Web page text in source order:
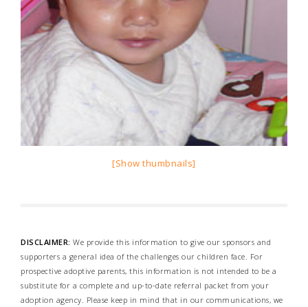
[Show thumbnails]
DISCLAIMER: We provide this information to give our sponsors and
supporters a general idea of the challenges our children face. For
prospective adoptive parents, this information is not intended to be a
substitute for a complete and up-to-date referral packet from your
adoption agency. Please keep in mind that in our communications, we